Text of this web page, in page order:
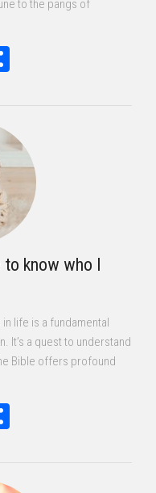
to the pangs of
to know who I
life is a fundamental
It’s a quest to understand
Bible offers profound